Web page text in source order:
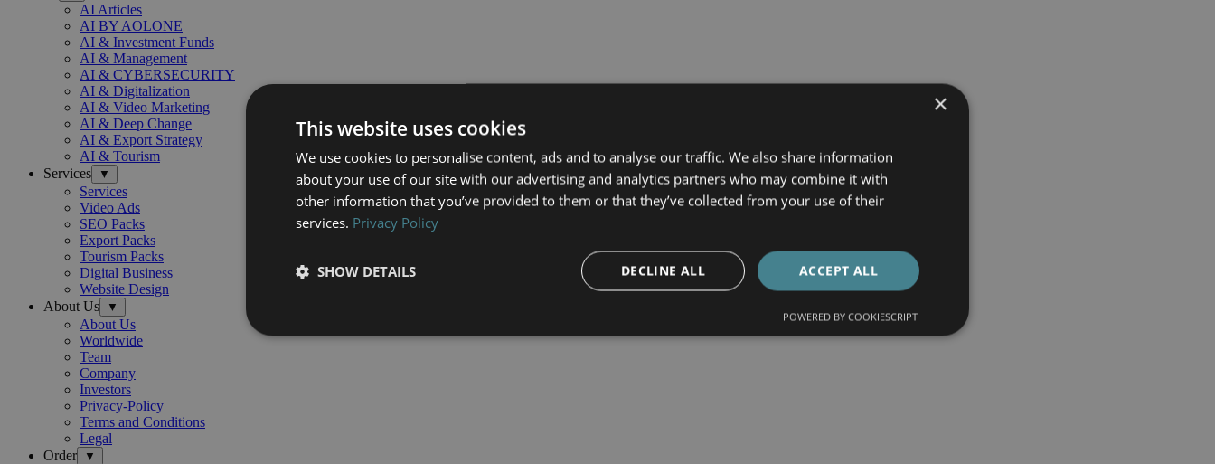
AI Articles
AI BY AOLONE
AI & Investment Funds
AI & Management
AI & CYBERSECURITY
AI & Digitalization
AI & Video Marketing
AI & Deep Change
AI & Export Strategy
AI & Tourism
Services
▼
Services
Video Ads
SEO Packs
Export Packs
Tourism Packs
Digital Business
Website Design
About Us
▼
About Us
Worldwide
Team
Company
Investors
Privacy-Policy
Terms and Conditions
Legal
Order
▼
×
This website uses cookies
We use cookies to personalise content, ads and to analyse our traffic. We also share information
about your use of our site with our advertising and analytics partners who may combine it with
other information that you’ve provided to them or that they’ve collected from your use of their
services. Privacy Policy
ACCEPT ALL
DECLINE ALL
SHOW DETAILS
POWERED BY COOKIESCRIPT